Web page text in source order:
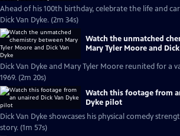
Ahead of his 100th birthday, celebrate the life and
Dick Van Dyke. (2m 34s)
Watch the unmatched
Mary Tyler Moore and
Dick Van Dyke and Mary Tyler Moore reunited for a
1969. (2m 20s)
Watch this footage from
Dyke pilot
Dick Van Dyke showcases his physical comedy
story. (1m 57s)